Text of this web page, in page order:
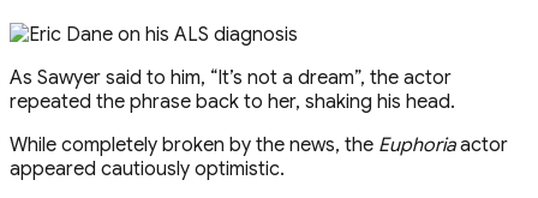
As Sawyer said to him, “It’s not a dream”, the actor
repeated the phrase back to her, shaking his head.
While completely broken by the news, the Euphoriaactor
appeared cautiously optimistic.